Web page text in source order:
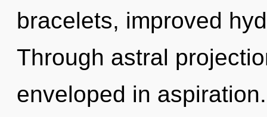
bracelets, improved
Through astral
enveloped in